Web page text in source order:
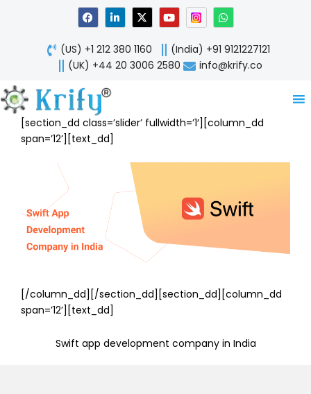
F
a
c
e
b
o
o
L
i
n
k
e
d
X
-
t
w
i
t
Y
o
u
t
u
b
W
h
a
t
s
a
p
(US) +1 212 380 1160
(India) +91 9121227121
(UK) +44 20 3006 2580
info@krify.co
[section_dd class=’slider’ fullwidth=’1′][column_dd
span=’12’][text_dd]
[/column_dd][/section_dd][section_dd][column_dd
span=’12’][text_dd]
Swift app development company in India